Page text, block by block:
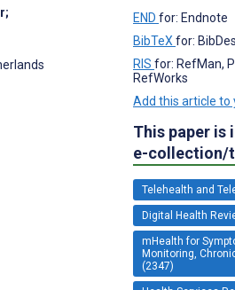
;
END for: Endnote
BibTeX for:
RIS for: RefMan,
RefWorks
Add this article to
This paper is
e-collection/
Telehealth and
Digital Health
mHealth for
Monitoring,
(2347)